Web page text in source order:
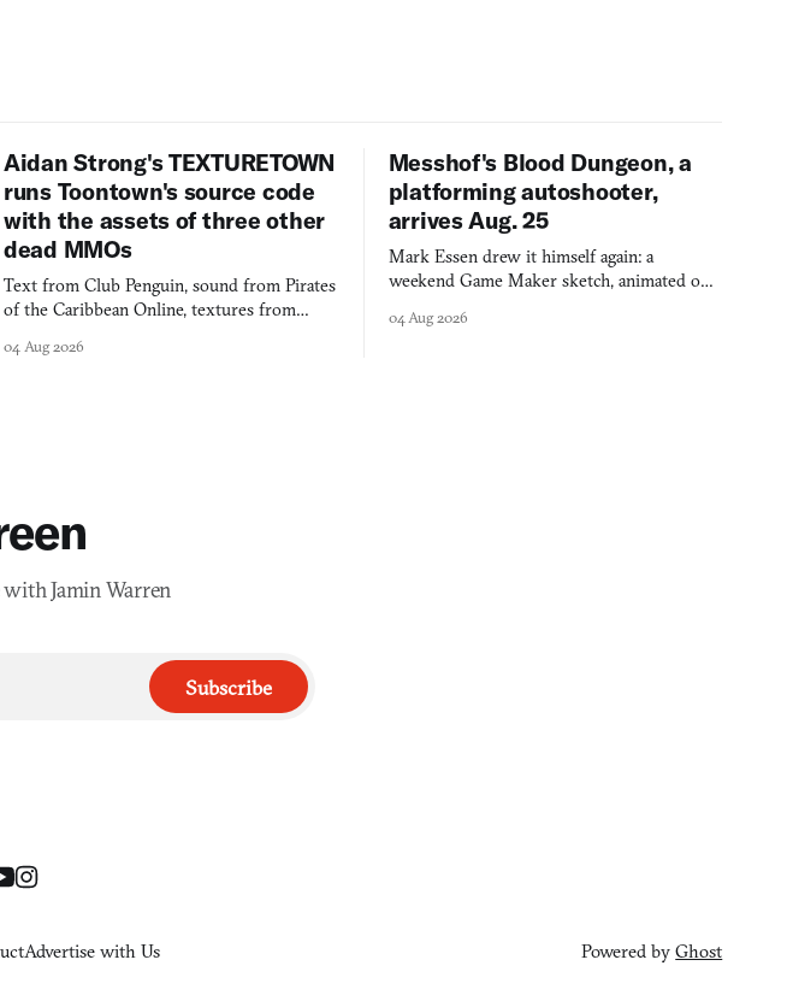
Aidan Strong's TEXTURETOWN
runs Toontown's source code
with the assets of three other
dead MMOs
Text from Club Penguin, sound from Pirates
of the Caribbean Online, textures from
collage.
04 Aug 2026
Messhof's Blood Dungeon, a
platforming autoshooter,
arrives Aug. 25
Mark Essen drew it himself again: a
weekend Game Maker sketch, animated on a
into a bullet heaven you parkour through.
04 Aug 2026
with Jamin Warren
Subscribe
Advertise with Us Powered byGhost